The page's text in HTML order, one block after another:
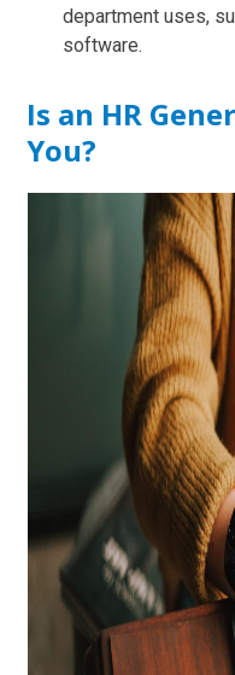
department uses,
software.
Is an HR
You?